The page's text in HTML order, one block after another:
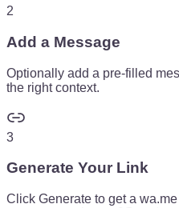
2
Add a Message
Optionally add a pre-filled
the right context.
3
Generate Your Link
Click Generate to get a